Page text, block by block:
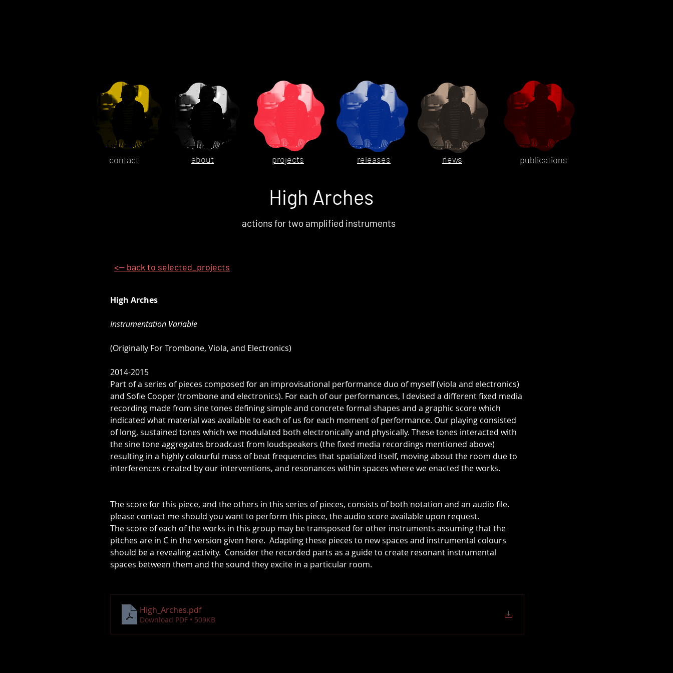
contact about projects releases news publications
High Arches
<-- back to selected_projects
actions for two amplified instruments
High Arches
Instrumentation Variable
(Originally For Trombone, Viola, and Electronics)
2014-2015
Part of a series of pieces composed for an improvisational performance duo of myself (viola and electronics)
and Sofie Cooper (trombone and electronics). For each of our performances, I devised a different fixed media
recording made from sine tones defining simple and concrete formal shapes and a graphic score which
indicated what material was available to each of us for each moment of performance. Our playing consisted
of long, sustained tones which we modulated both electronically and physically. These tones interacted with
the sine tone aggregates broadcast from loudspeakers (the fixed media recordings mentioned above)
resulting in a highly colourful mass of beat frequencies that spatialized itself, moving about the room due to
interferences created by our interventions, and resonances within spaces where we enacted the works.
The score for this piece, and the others in this series of pieces, consists of both notation and an audio file.
please contact me should you want to perform this piece, the audio score available upon request.
The score of each of the works in this group may be transposed for other instruments assuming that the
pitches are in C in the version given here.  Adapting these pieces to new spaces and instrumental colours
should be a revealing activity.  Consider the recorded parts as a guide to create resonant instrumental
spaces between them and the sound they excite in a particular room.
High_Arches.pdf
Download PDF • 509KB